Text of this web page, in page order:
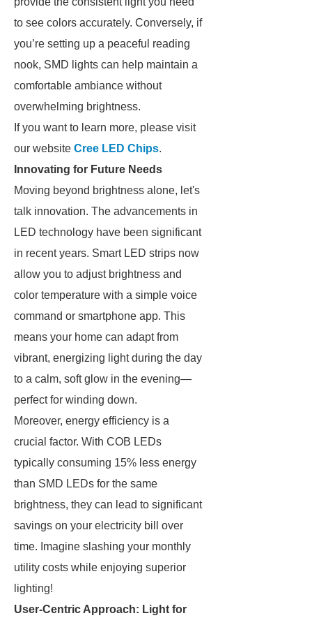
to see colors accurately. Conversely, if
you’re setting up a peaceful reading
nook, SMD lights can help maintain a
comfortable ambiance without
overwhelming brightness.
If you want to learn more, please visit
our website Cree LED Chips.
Innovating for Future Needs
Moving beyond brightness alone, let's
talk innovation. The advancements in
LED technology have been significant
in recent years. Smart LED strips now
allow you to adjust brightness and
color temperature with a simple voice
command or smartphone app. This
means your home can adapt from
vibrant, energizing light during the day
to a calm, soft glow in the evening—
perfect for winding down.
Moreover, energy efficiency is a
crucial factor. With COB LEDs
typically consuming 15% less energy
than SMD LEDs for the same
brightness, they can lead to significant
savings on your electricity bill over
time. Imagine slashing your monthly
utility costs while enjoying superior
lighting!
User-Centric Approach: Light for